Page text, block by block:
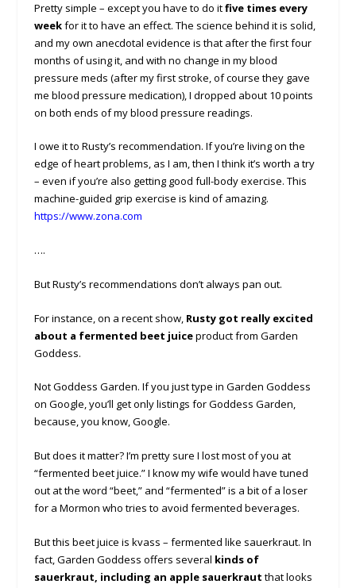
Pretty simple – except you have to do itfive times every
weekfor it to have an effect. The science behind it is solid,
and my own anecdotal evidence is that after the first four
months of using it, and with no change in my blood
pressure meds (after my first stroke, of course they gave
me blood pressure medication), I dropped about 10 points
on both ends of my blood pressure readings.
I owe it to Rusty’s recommendation. If you’re living on the
edge of heart problems, as I am, then I think it’s worth a try
– even if you’re also getting good full-body exercise. This
machine-guided grip exercise is kind of amazing.
https://www.zona.com
….
But Rusty’s recommendations don’t always pan out.
For instance, on a recent show, Rusty got really excited
about a fermented beet juiceproduct from Garden
Goddess.
Not Goddess Garden. If you just type in Garden Goddess
on Google, you’ll get only listings for Goddess Garden,
because, you know, Google.
But does it matter? I’m pretty sure I lost most of you at
“fermented beet juice.” I know my wife would have tuned
out at the word “beet,” and “fermented” is a bit of a loser
for a Mormon who tries to avoid fermented beverages.
But this beet juice is kvass – fermented like sauerkraut. In
fact, Garden Goddess offers several kinds of
sauerkraut, including an apple sauerkraut that looks